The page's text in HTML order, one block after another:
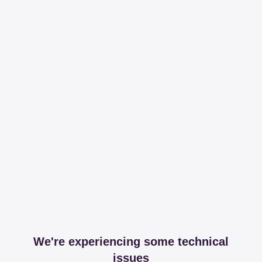
We're experiencing some technical
issues